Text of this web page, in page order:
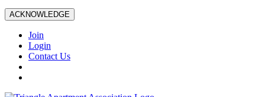
ACKNOWLEDGE
Join
Login
Contact Us